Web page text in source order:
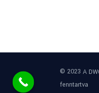
© 2023 A
fenntartva